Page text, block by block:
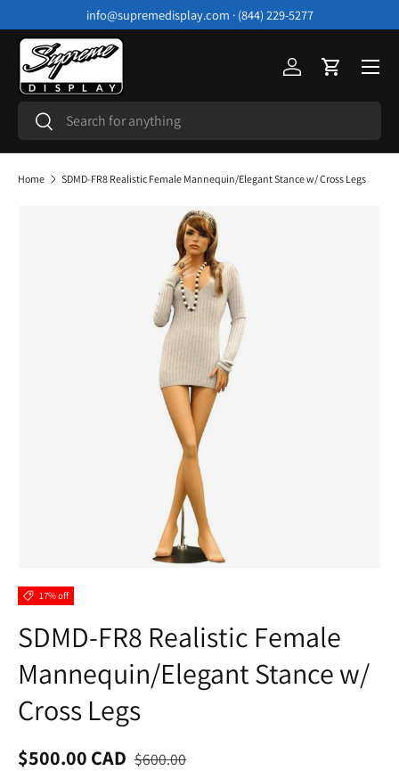
Skip to content
info@supremedisplay.com · (844) 229-5277
Search
Search
Log inCart
Menu
Home SDMD-FR8 Realistic Female Mannequin/Elegant Stance w/ Cross Legs
17% off
SDMD-FR8 Realistic Female
Mannequin/Elegant Stance w/
Cross Legs
$500.00 CAD $600.00